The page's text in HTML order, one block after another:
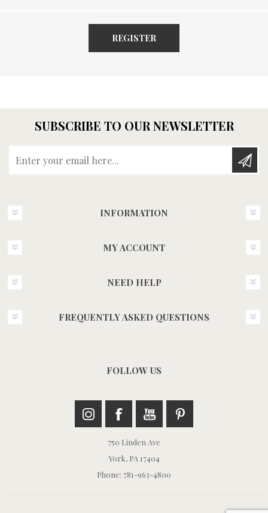
REGISTER
SUBSCRIBE TO OUR NEWSLETTER
INFORMATION
MY ACCOUNT
NEED HELP
FREQUENTLY ASKED QUESTIONS
FOLLOW US
750 Linden Ave
York, PA 17404
Phone: 781-963-4800